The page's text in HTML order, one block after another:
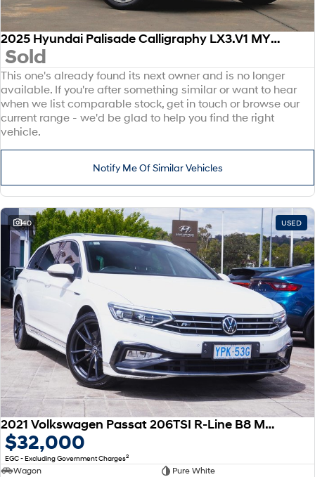
2025 Hyundai Palisade Calligraphy LX3.V1 MY26 AWD
Sold
This one's already found its next owner and is no longer
available. If you're after something similar or want to hear
when we list comparable stock, get in touch or browse our
current range - we'd be glad to help you find the right
vehicle.
Notify Me Of Similar Vehicles
40 USED
2021 Volkswagen Passat 206TSI R-Line B8 MY22 Four Wheel Drive
$32,000
EGC - Excluding Government Charges2
Wagon
Pure White